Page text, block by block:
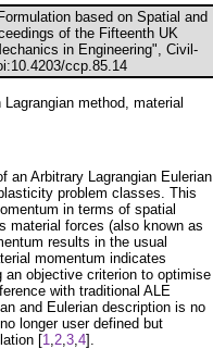
based on Spatial and
of the Fifteenth UK
in Engineering", Civil-
ccp.85.14
method, material
an Arbitrary Lagrangian Eulerian
problem classes. This
in terms of spatial
material forces (also known as
results in the usual
momentum indicates
objective criterion to optimise
with traditional ALE
and Eulerian description is no
longer user defined but
[1,2,3,4].